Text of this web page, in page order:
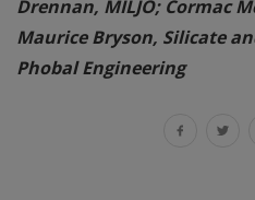
Drennan, MILJO; Cormac
Maurice Bryson, Silicate
Phobal Engineering